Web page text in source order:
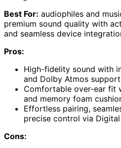
Best For: audiophiles and
premium sound quality with
and seamless device
Pros:
High-fidelity sound with
and Dolby Atmos support
Comfortable over-ear fit
and memory foam
Effortless pairing,
precise control via
Cons: